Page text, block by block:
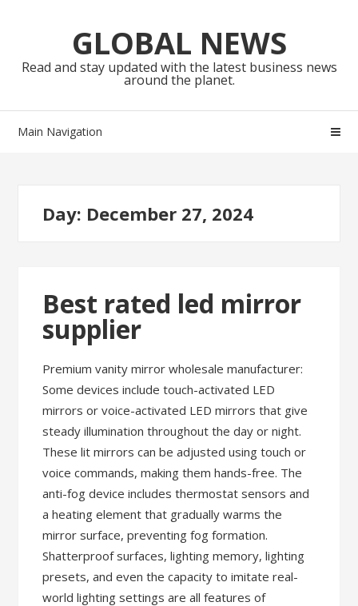
navigationGLOBAL NEWS
Read and stay updated with the latest business news
around the planet.
Main Navigation
Day: December 27, 2024
Best rated led mirror
supplier
Premium vanity mirror wholesale manufacturer:
Some devices include touch-activated LED
mirrors or voice-activated LED mirrors that give
steady illumination throughout the day or night.
These lit mirrors can be adjusted using touch or
voice commands, making them hands-free. The
anti-fog device includes thermostat sensors and
a heating element that gradually warms the
mirror surface, preventing fog formation.
Shatterproof surfaces, lighting memory, lighting
presets, and even the capacity to imitate real-
world lighting settings are all features of